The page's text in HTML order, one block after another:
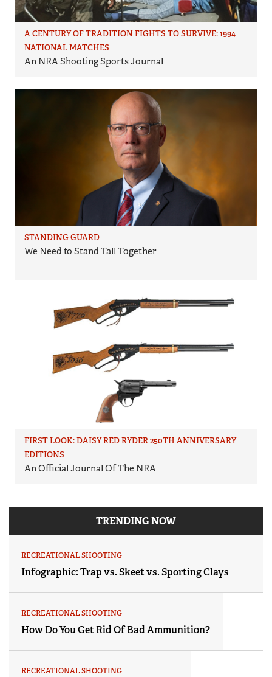
A CENTURY OF TRADITION FIGHTS TO SURVIVE: 1994
NATIONAL MATCHES
An NRA Shooting Sports Journal
STANDING GUARD
We Need to Stand Tall Together
FIRST LOOK: DAISY RED RYDER 250TH ANNIVERSARY
EDITIONS
An Official Journal Of The NRA
TRENDING NOW
RECREATIONAL SHOOTING
Infographic: Trap vs. Skeet vs. Sporting Clays
RECREATIONAL SHOOTING
How Do You Get Rid Of Bad Ammunition?
RECREATIONAL SHOOTING